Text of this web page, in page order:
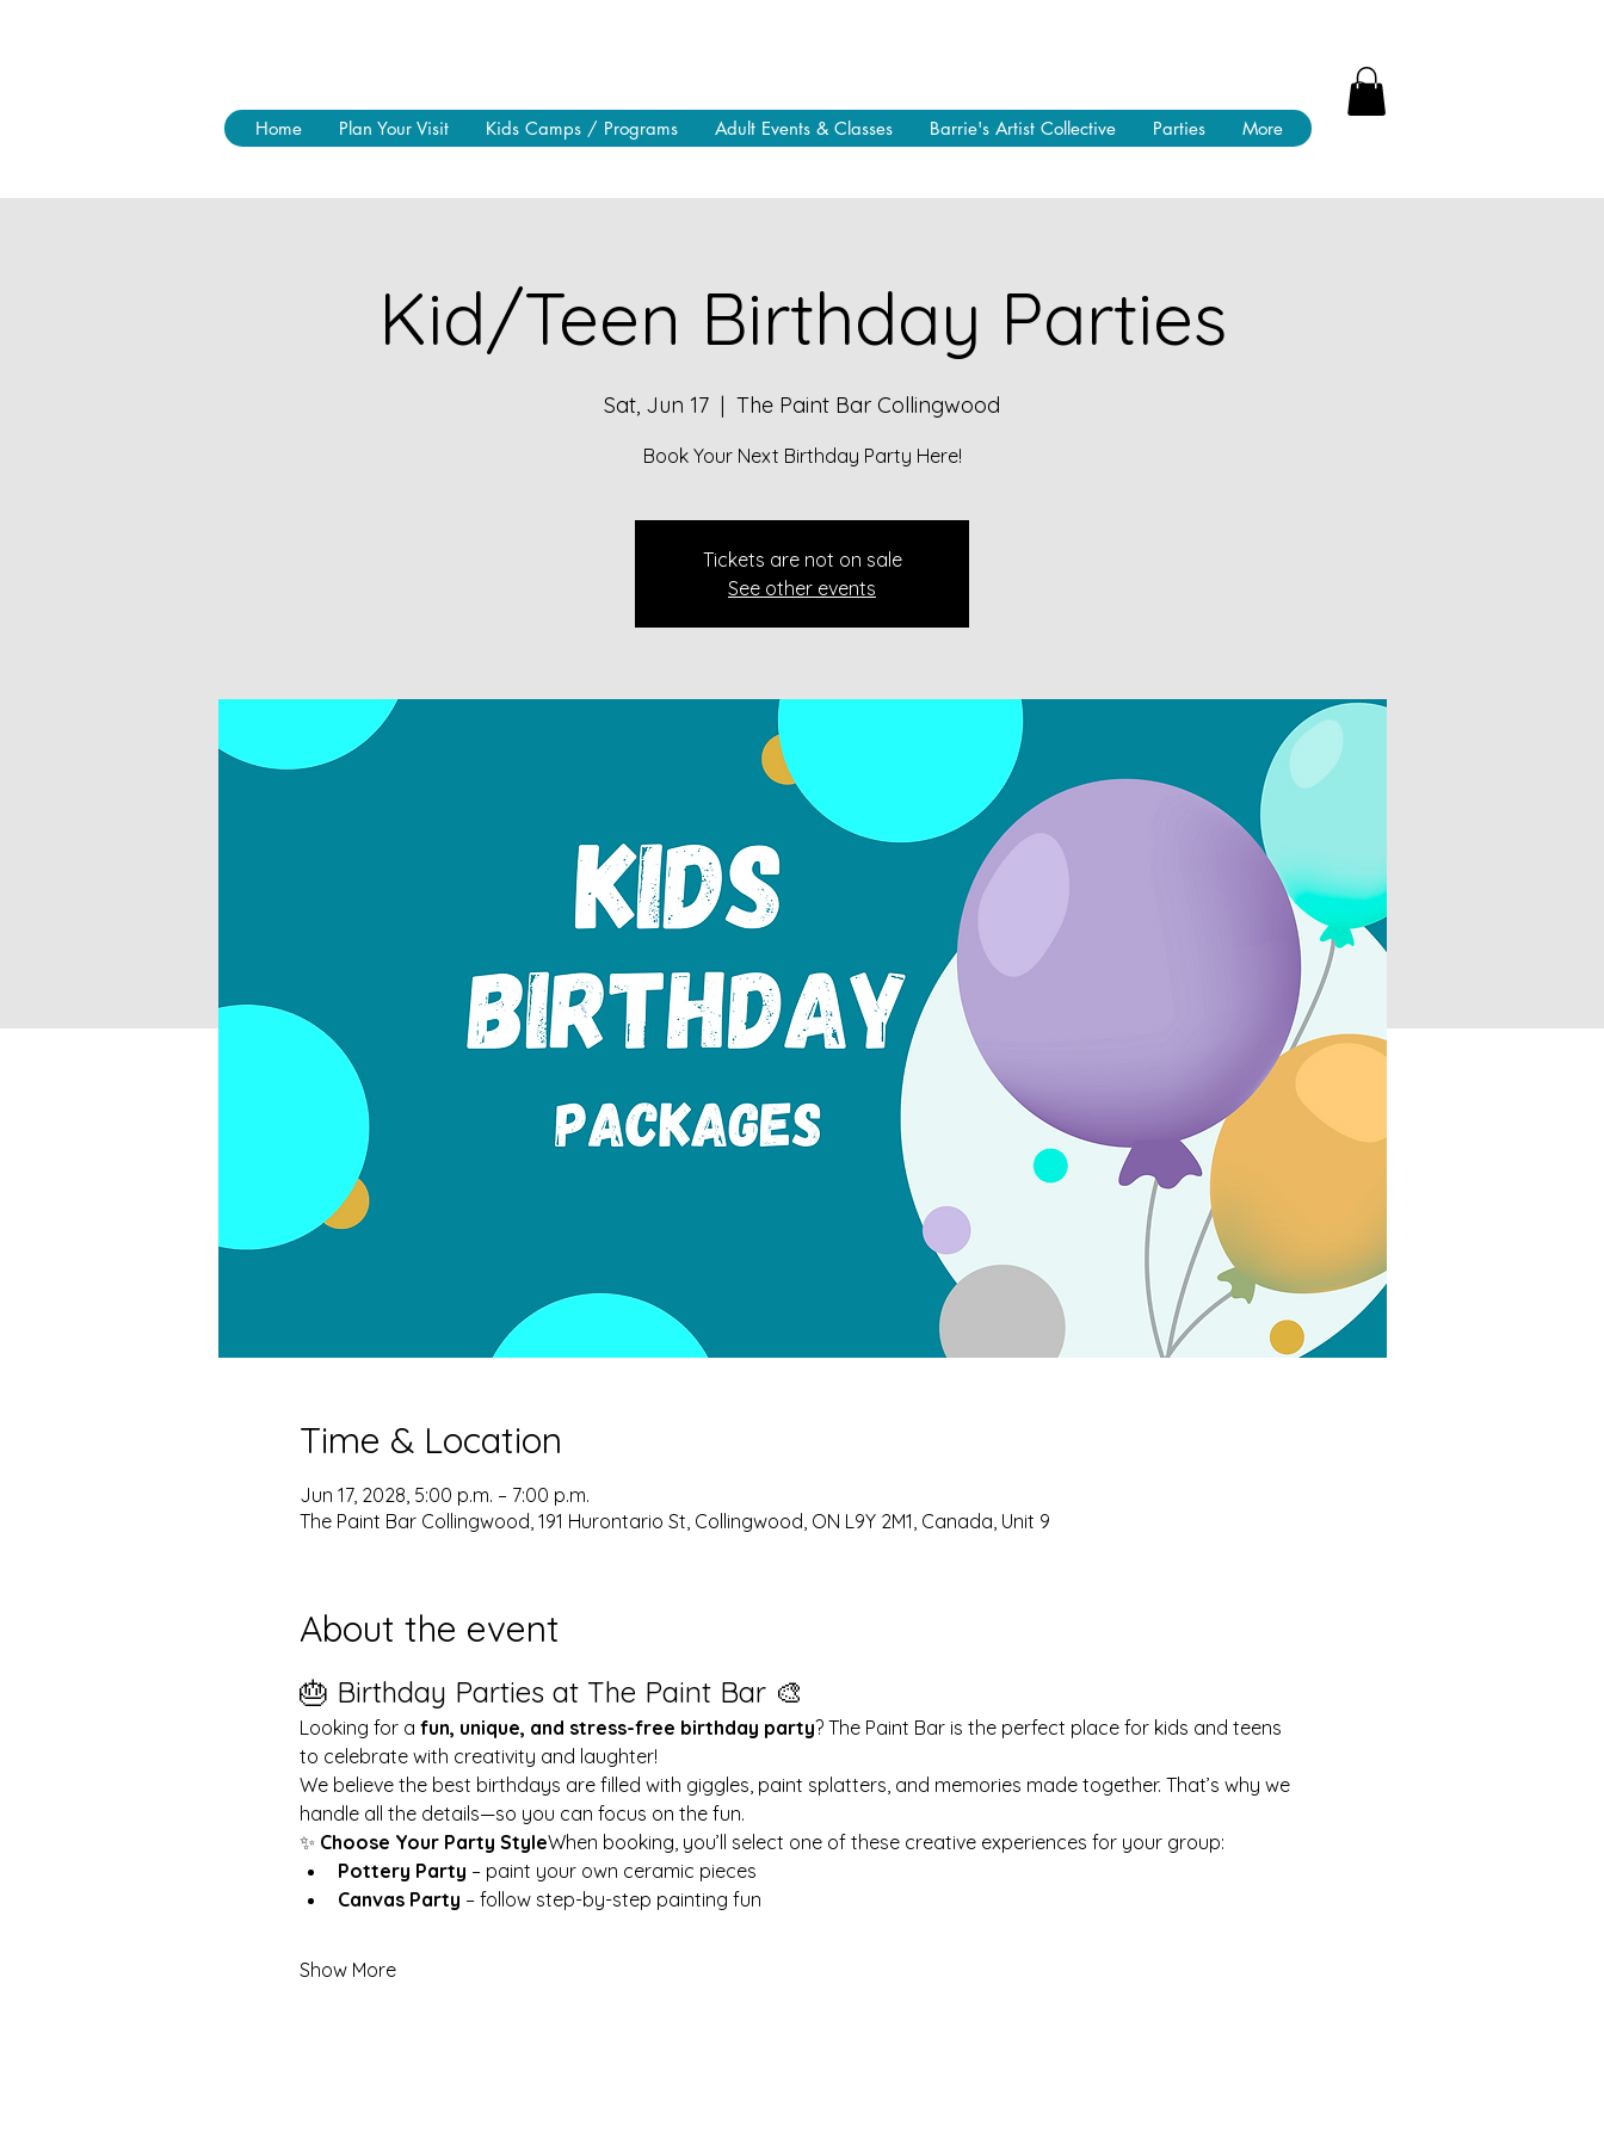
Home Plan Your Visit Kids Camps / Programs Adult Events & Classes Barrie's Artist Collective Parties More
Kid/Teen Birthday Parties
Sat, Jun 17
  |
The Paint Bar Collingwood
Book Your Next Birthday Party Here!
Tickets are not on sale
See other events
Time & Location
Jun 17, 2028, 5:00 p.m. – 7:00 p.m.
The Paint Bar Collingwood, 191 Hurontario St, Collingwood, ON L9Y 2M1, Canada, Unit 9
About the event
🎂 Birthday Parties at The Paint Bar 🎨
Looking for a fun, unique, and stress-free birthday party? The Paint Bar is the perfect place for kids and teens
to celebrate with creativity and laughter!
We believe the best birthdays are filled with giggles, paint splatters, and memories made together. That’s why we
handle all the details—so you can focus on the fun.
✨ Choose Your Party StyleWhen booking, you’ll select one of these creative experiences for your group:
Pottery Party – paint your own ceramic pieces
Canvas Party – follow step-by-step painting fun
Show More